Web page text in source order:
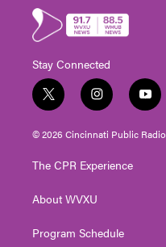
Stay Connected
t
w
i
t
e
i
n
s
t
g
a
y
o
u
t
© 2026 Cincinnati Public Radio
The CPR Experience
About WVXU
Program Schedule